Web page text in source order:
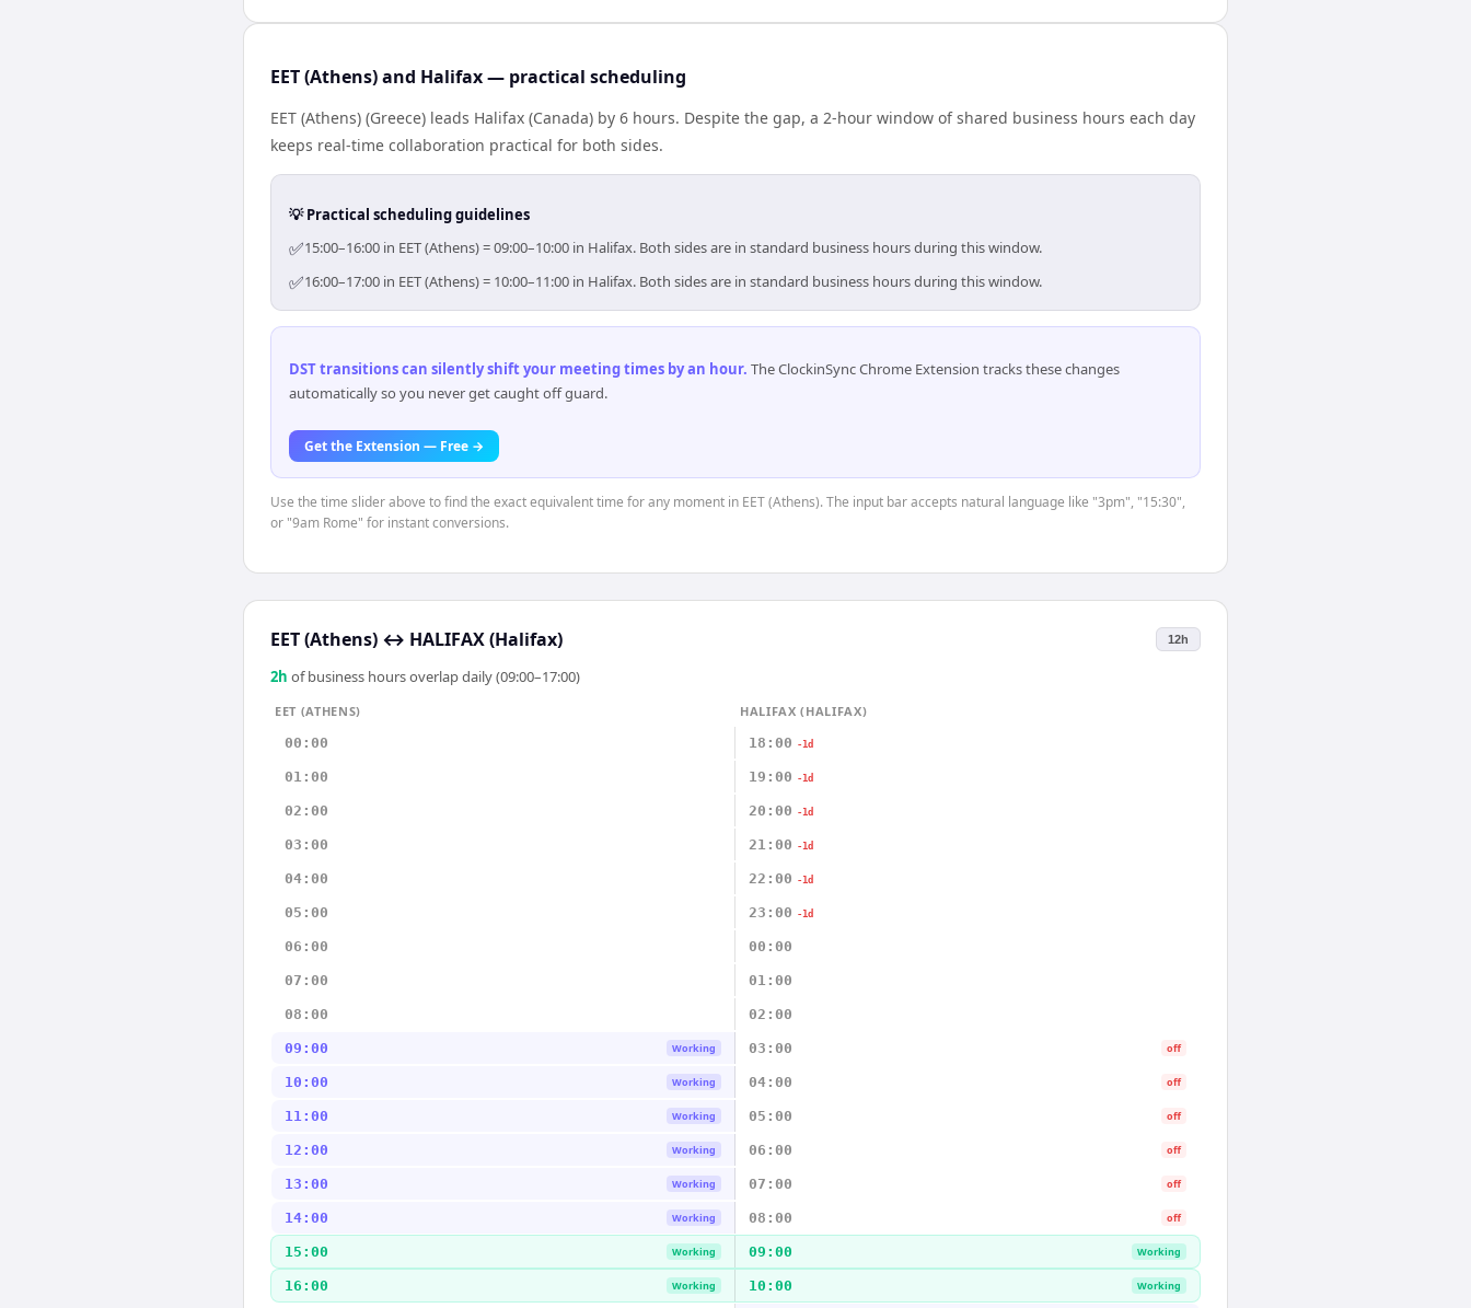
EET (Athens) and Halifax — practical scheduling
EET (Athens) (Greece) leads Halifax (Canada) by 6 hours. Despite the gap, a 2-hour window of shared business hours each day
keeps real-time collaboration practical for both sides.
💡 Practical scheduling guidelines
✅15:00–16:00 in EET (Athens) = 09:00–10:00 in Halifax. Both sides are in standard business hours during this window.
✅16:00–17:00 in EET (Athens) = 10:00–11:00 in Halifax. Both sides are in standard business hours during this window.
DST transitions can silently shift your meeting times by an hour. The ClockinSync Chrome Extension tracks these changes
automatically so you never get caught off guard.
Get the Extension — Free →
Use the time slider above to find the exact equivalent time for any moment in EET (Athens). The input bar accepts natural language like "3pm", "15:30",
or "9am Rome" for instant conversions.
EET (Athens) ↔ HALIFAX (Halifax) 12h
2h of business hours overlap daily (09:00–17:00)
EET (ATHENS)
HALIFAX (HALIFAX)
00:00
18:00 -1d
01:00 19:00 -1d
02:00 20:00 -1d
03:00 21:00 -1d
04:00 22:00 -1d
05:00 23:00 -1d
06:00 00:00
07:00 01:00
08:00 02:00
09:00 Working 03:00 off
10:00 Working 04:00 off
11:00 Working 05:00 off
12:00 Working 06:00 off
13:00 Working 07:00 off
14:00 Working 08:00 off
15:00 Working 09:00 Working
16:00 Working 10:00 Working